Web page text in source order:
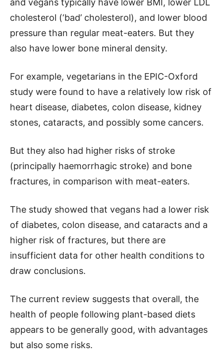
and vegans typically have lower BMI, lower LDL
cholesterol (‘bad’ cholesterol), and lower blood
pressure than regular meat-eaters. But they
also have lower bone mineral density.
For example, vegetarians in the EPIC-Oxford
study were found to have a relatively low risk of
heart disease, diabetes, colon disease, kidney
stones, cataracts, and possibly some cancers.
But they also had higher risks of stroke
(principally haemorrhagic stroke) and bone
fractures, in comparison with meat-eaters.
The study showed that vegans had a lower risk
of diabetes, colon disease, and cataracts and a
higher risk of fractures, but there are
insufficient data for other health conditions to
draw conclusions.
The current review suggests that overall, the
health of people following plant-based diets
appears to be generally good, with advantages
but also some risks.